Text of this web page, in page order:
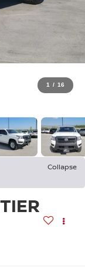
1 / 16
Collapse